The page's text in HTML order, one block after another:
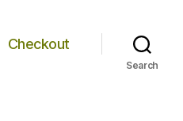
Checkout
Search